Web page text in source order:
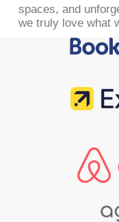
spaces, and
we truly love what